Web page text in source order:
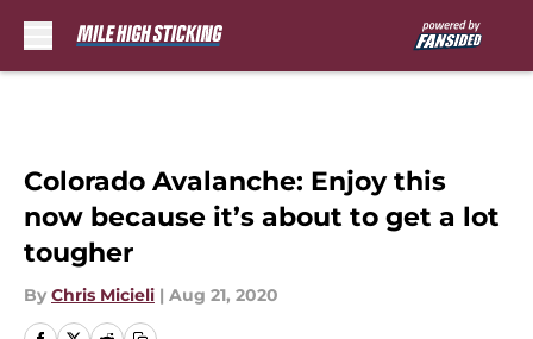
Colorado Avalanche: Enjoy this
now because it’s about to get a lot
tougher
By Chris Micieli | Aug 21, 2020